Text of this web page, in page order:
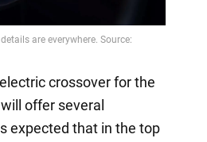
crossover for the
offer several
expected that in the top